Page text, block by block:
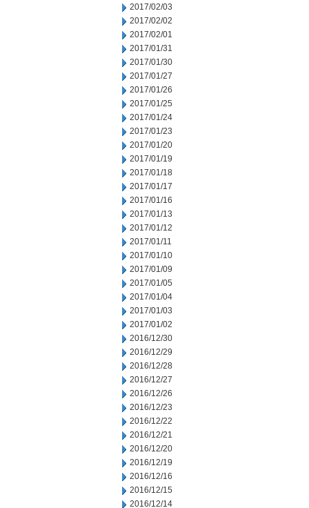
2017/02/03
2017/02/02
2017/02/01
2017/01/31
2017/01/30
2017/01/27
2017/01/26
2017/01/25
2017/01/24
2017/01/23
2017/01/20
2017/01/19
2017/01/18
2017/01/17
2017/01/16
2017/01/13
2017/01/12
2017/01/11
2017/01/10
2017/01/09
2017/01/05
2017/01/04
2017/01/03
2017/01/02
2016/12/30
2016/12/29
2016/12/28
2016/12/27
2016/12/26
2016/12/23
2016/12/22
2016/12/21
2016/12/20
2016/12/19
2016/12/16
2016/12/15
2016/12/14